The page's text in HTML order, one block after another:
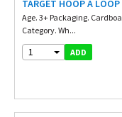
TARGET HOOP A
Age. 3+ Packaging.
Category. Wh...
1 ADD